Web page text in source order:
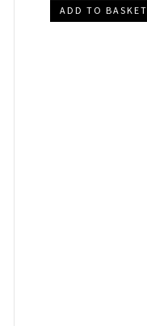
ADD TO BASKET